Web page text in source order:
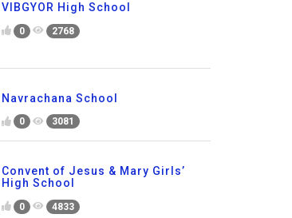
VIBGYOR High School
0 2768
Navrachana School
0 3081
Convent of Jesus & Mary Girls’
High School
0 4833